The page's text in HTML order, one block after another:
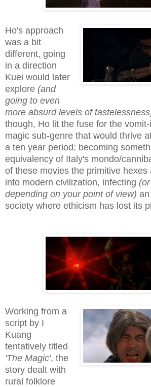
Ho's approach
was a bit
different, going
in a direction
Kuei would later
explore (and
going to even
more absurd levels of
though, Ho lit the fuse for the
magic sub-genre that would thrive
a ten year period; becoming
equivalency of Italy's mondo/
of these movies the primitive hexes
into modern civilization, infecting
depending on your point of view)
society where ethicism has lost its
Working from a
script by I
Kuang
tentatively titled
'The Magic', the
story dealt with
rural folklore